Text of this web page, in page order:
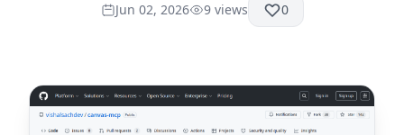
Jun 02, 2026 9views 0